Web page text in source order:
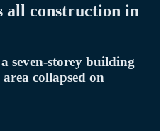
all construction in
seven-storey building
collapsed on